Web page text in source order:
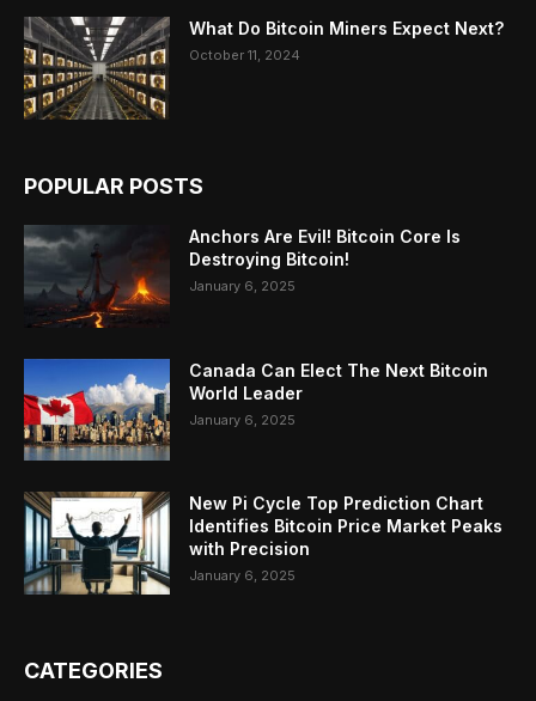
What Do Bitcoin Miners Expect Next?
October 11, 2024
POPULAR POSTS
Anchors Are Evil! Bitcoin Core Is
Destroying Bitcoin!
January 6, 2025
Canada Can Elect The Next Bitcoin
World Leader
January 6, 2025
New Pi Cycle Top Prediction Chart
Identifies Bitcoin Price Market Peaks
with Precision
January 6, 2025
CATEGORIES